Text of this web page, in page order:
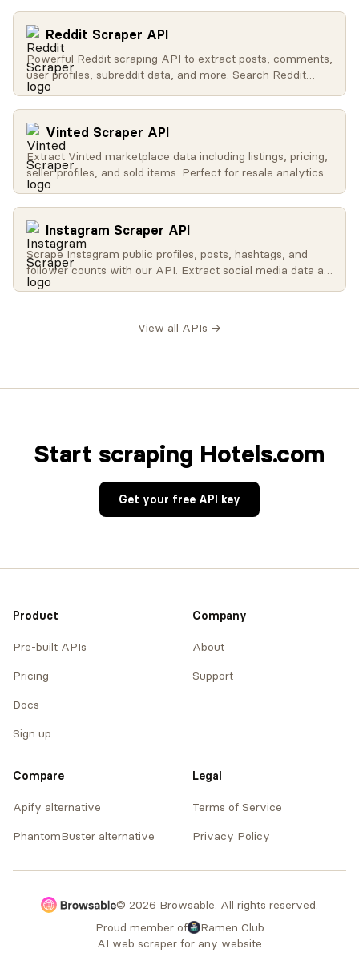
Reddit Scraper API
Powerful Reddit scraping API to extract posts, comments,
user profiles, subreddit data, and more. Search Reddit
globally, get trending content, access user activity, and
retrieve subreddit metadata.
Vinted Scraper API
Extract Vinted marketplace data including listings, pricing,
seller profiles, and sold items. Perfect for resale analytics
and market research.
Instagram Scraper API
Scrape Instagram public profiles, posts, hashtags, and
follower counts with our API. Extract social media data at
scale for influencer analysis, brand monitoring, and
View all APIs →
Start scraping Hotels.com
Get your free API key
Product
Pre-built APIs
Pricing
Docs
Sign up
Company
About
Support
Compare
Apify alternative
PhantomBuster alternative
Legal
Terms of Service
Privacy Policy
© 2026 Browsable. All rights reserved.
Proud member of
Ramen Club
AI web scraper for any website